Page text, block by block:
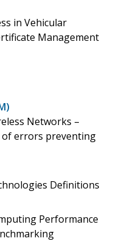
in Vehicular
Management
Networks –
errors preventing
Definitions
Performance